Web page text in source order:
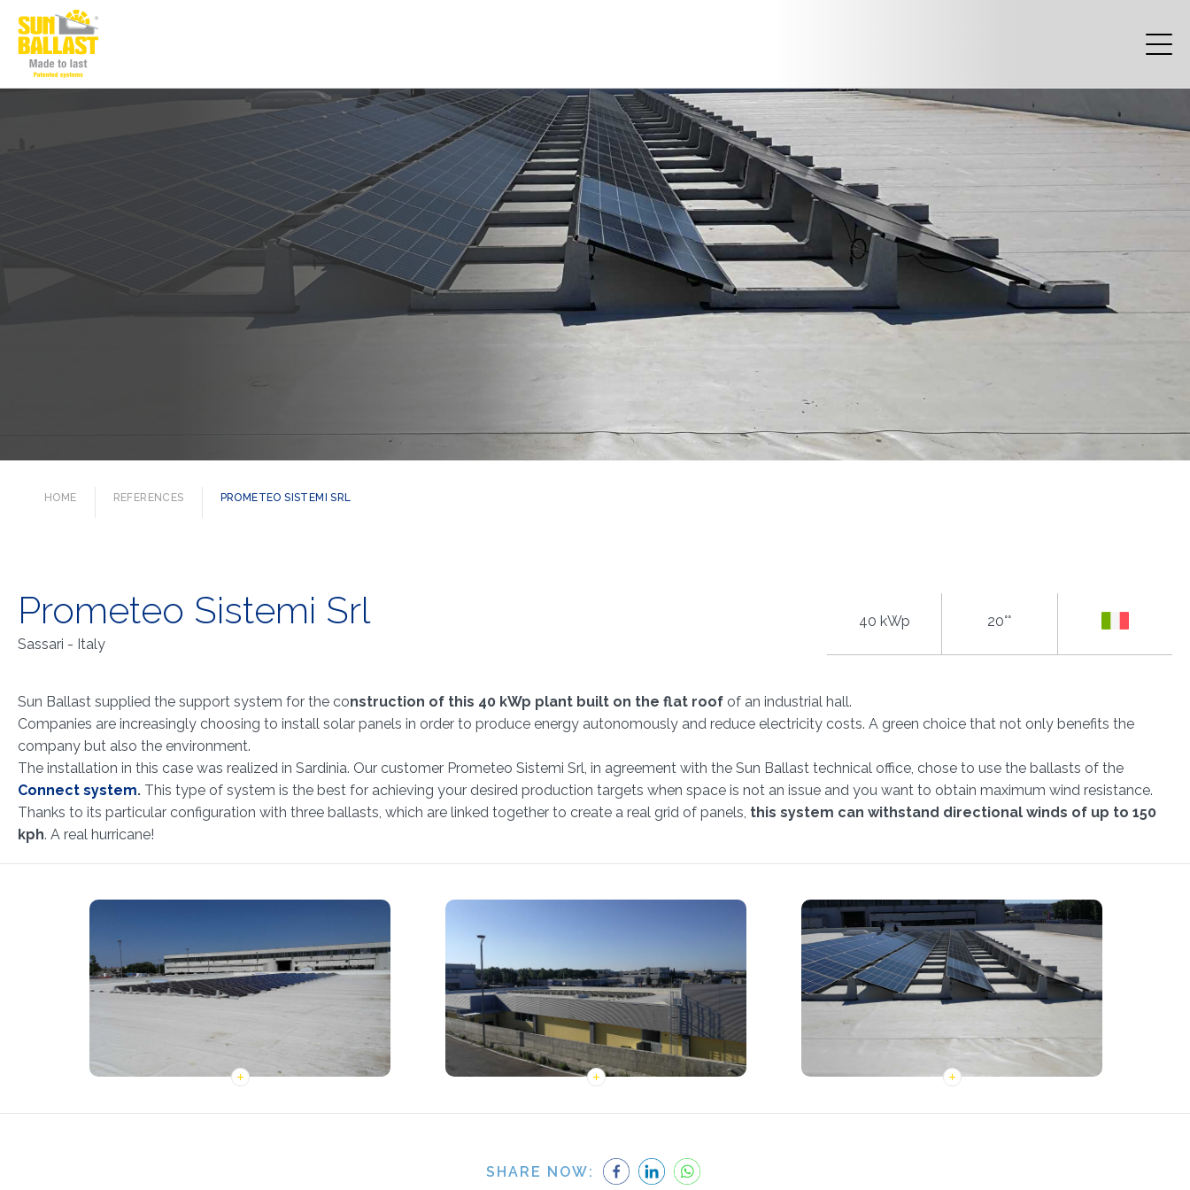
HOME REFERENCES PROMETEO SISTEMI SRL
Prometeo Sistemi Srl
Sassari - Italy
40 kWp 20°°
Sun Ballast supplied the support system for the construction of this 40 kWp plant built on the flat roof of an industrial hall.
Companies are increasingly choosing to install solar panels in order to produce energy autonomously and reduce electricity costs. A green choice that not only benefits the
company but also the environment.
The installation in this case was realized in Sardinia. Our customer Prometeo Sistemi Srl, in agreement with the Sun Ballast technical office, chose to use the ballasts of the
Connect system. This type of system is the best for achieving your desired production targets when space is not an issue and you want to obtain maximum wind resistance.
Thanks to its particular configuration with three ballasts, which are linked together to create a real grid of panels, this system can withstand directional winds of up to 150
kph. A real hurricane!
SHARE NOW: